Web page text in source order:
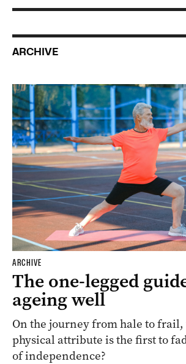
ARCHIVE
ARCHIVE
The one-legged
ageing well
On the journey from hale to
physical attribute is the first to
of independence?